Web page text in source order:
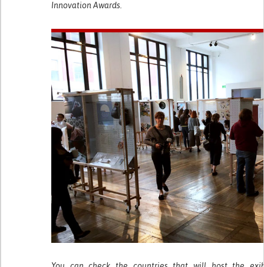
Innovation Awards.